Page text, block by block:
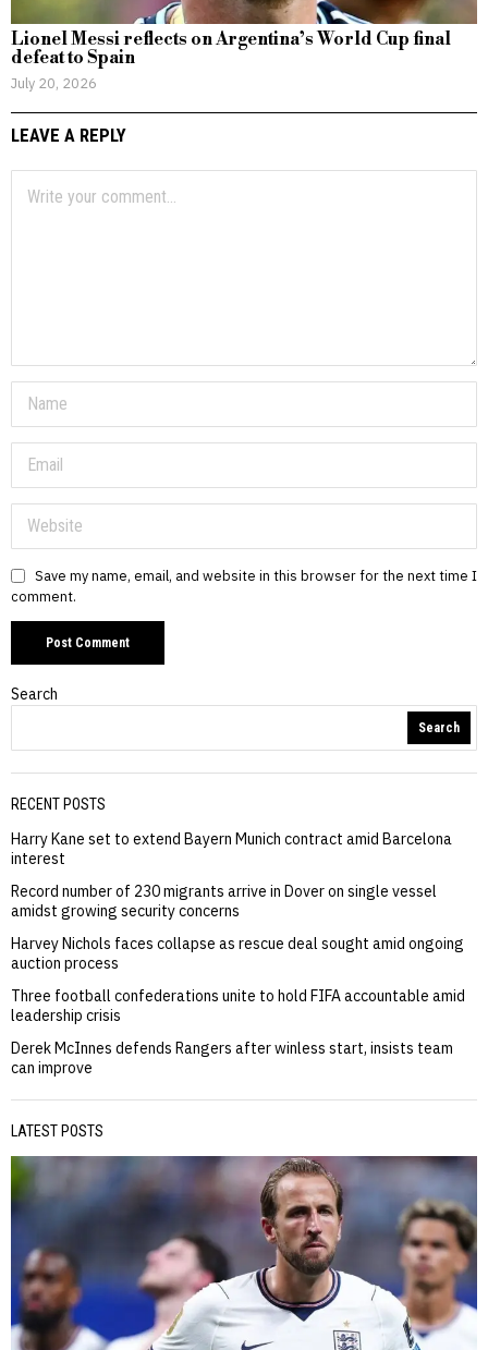
Lionel Messi reflects on Argentina’s World Cup final
defeat to Spain
July 20, 2026
LEAVE A REPLY
Save my name, email, and website in this browser for the next time I
comment.
Search
Search
RECENT POSTS
Harry Kane set to extend Bayern Munich contract amid Barcelona
interest
Record number of 230 migrants arrive in Dover on single vessel
amidst growing security concerns
Harvey Nichols faces collapse as rescue deal sought amid ongoing
auction process
Three football confederations unite to hold FIFA accountable amid
leadership crisis
Derek McInnes defends Rangers after winless start, insists team
can improve
LATEST POSTS